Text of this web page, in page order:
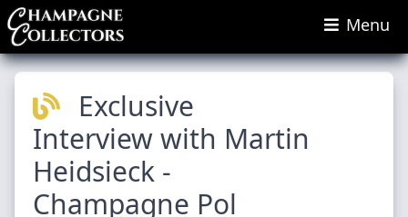
Menu
Exclusive
Interview with Martin
Heidsieck -
Champagne Pol